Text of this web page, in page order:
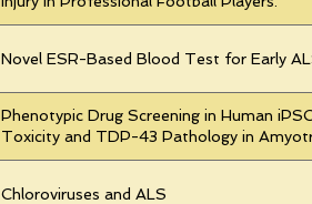
Novel ESR-Based Blood Test for Early
Phenotypic Drug Screening in Human
Toxicity and TDP-43 Pathology in
Chloroviruses and ALS